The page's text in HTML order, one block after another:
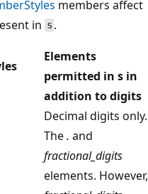
members affect
in s .
Elements
permitted in s in
addition to digits
Decimal digits only.
The. and
fractional_digits
elements. However,